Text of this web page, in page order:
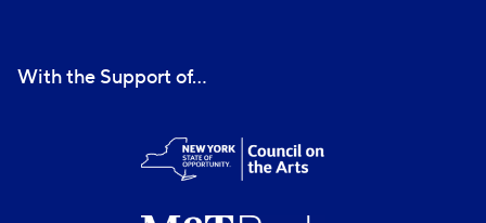
With the Support of...